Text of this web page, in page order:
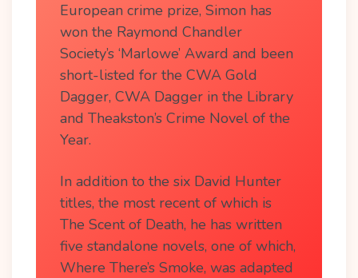
European crime prize, Simon has
won the Raymond Chandler
Society’s ‘Marlowe’ Award and been
short-listed for the CWA Gold
Dagger, CWA Dagger in the Library
and Theakston’s Crime Novel of the
Year.
In addition to the six David Hunter
titles, the most recent of which is
The Scent of Death, he has written
five standalone novels, one of which,
Where There’s Smoke, was adapted